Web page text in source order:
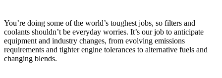
You’re doing some of the world’s toughest jobs, so filters and
coolants shouldn’t be everyday worries. It’s our job to anticipate
equipment and industry changes, from evolving emissions
requirements and tighter engine tolerances to alternative fuels and
changing blends.